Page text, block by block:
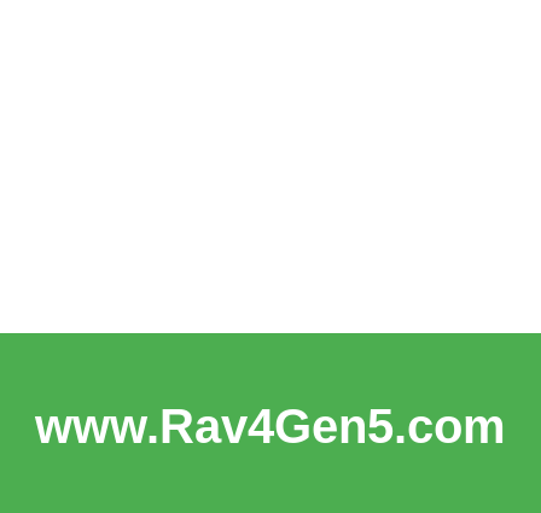
www.Rav4Gen5.com